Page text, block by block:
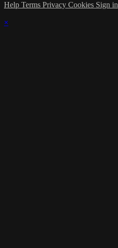
Help Terms Privacy Cookies Sign in
×